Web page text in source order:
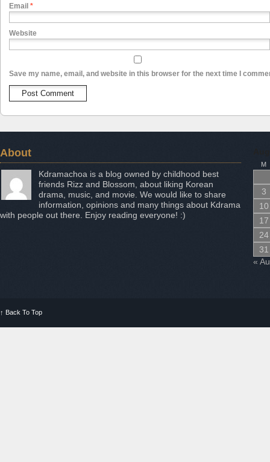
Email *
Website
Save my name, email, and website in this browser for the next time I
About
Kdramachoa is a blog owned by childhood best
friends Rizz and Blossom, about liking Korean
drama, music, and movie. We would like to share
information, opinions and many things about Kdrama
with people out there. Enjoy reading everyone! :)
M
3
10
17
24
31
«
↑ Back To Top